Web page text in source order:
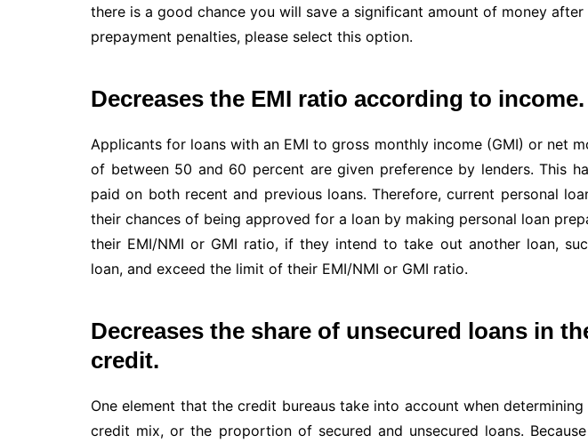
there is a good chance you will save a significant amount of money
prepayment penalties, please select this option.
Decreases the EMI ratio according to income.
Applicants for loans with an EMI to gross monthly income (GMI) or net
of between 50 and 60 percent are given preference by lenders. This
paid on both recent and previous loans. Therefore, current personal
their chances of being approved for a loan by making personal loan
their EMI/NMI or GMI ratio, if they intend to take out another loan,
loan, and exceed the limit of their EMI/NMI or GMI ratio.
Decreases the share of unsecured loans in
credit.
One element that the credit bureaus take into account when determining
credit mix, or the proportion of secured and unsecured loans.